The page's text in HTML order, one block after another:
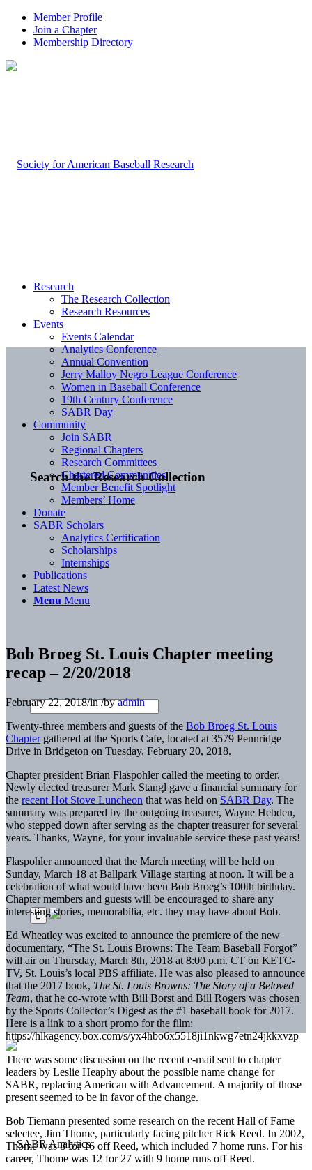
Member Profile
Join a Chapter
Membership Directory
Search the Research Collection
Research
The Research Collection
Research Resources
Events
Events Calendar
Analytics Conference
Annual Convention
Jerry Malloy Negro League Conference
Women in Baseball Conference
19th Century Conference
SABR Day
Community
Join SABR
Regional Chapters
Research Committees
Chartered Communities
Member Benefit Spotlight
Members’ Home
Donate
SABR Scholars
Analytics Certification
Scholarships
Internships
Publications
Latest News
Menu Menu
Bob Broeg St. Louis Chapter meeting
recap – 2/20/2018
February 22, 2018/in/byadmin
Twenty-three members and guests of the Bob Broeg St. Louis
Chaptergathered at the Sports Cafe, located at 3579 Pennridge
Drive in Bridgeton on Tuesday, February 20, 2018.
Chapter president Brian Flaspohler called the meeting to order.
Newly elected treasurer Mark Stangl gave a financial summary for
the recent Hot Stove Luncheon that was held on SABR Day. The
summary was prepared by the outgoing treasurer, Wayne Hebden,
who stepped down after serving as the chapter treasurer for several
years. Thanks, Wayne, for your invaluable service these past years!
Flaspohler announced that the March meeting will be held on
Sunday, March 18 at Ballpark Village starting at noon. It will be a
celebration of what would have been Bob Broeg’s 100th birthday.
Chapter members and guests will be encouraged to share any
interesting stories, memorabilia, etc. they may have about Bob.
Ed Wheatley was excited to announce the premiere of the new
documentary, “The St. Louis Browns: The Team Baseball Forgot”
will air on Thursday, March 8th, 2018 at 8:00 p.m. CT on KETC-
TV, St. Louis’s local PBS affiliate. He was also pleased to announce
that the 2017 book, The St. Louis Browns: The Story of a Beloved
Team, that he co-wrote with Bill Borst and Bill Rogers was chosen
by the Sports Collector’s Digest as the #1 baseball book for 2017.
Here is a link to a short promo for the film:
https://hlkagency.box.com/s/yx4hbo6x5518ji1nkwg7etn24jkkxvzp
There was some discussion on the recent e-mail sent to chapter
leaders by Leslie Heaphy about the possible name change for
SABR, replacing American with Advancement. A majority of those
present seemed to be in favor of the change.
Bob Tiemann presented some research on the recent Hall of Fame
selectee, Jim Thome, particularly facing pitcher Rick Reed. In 2002,
Thome was 8 for 16 off Reed, which included 7 home runs. For his
career, Thome was 12 for 27 with 9 home runs off Reed.